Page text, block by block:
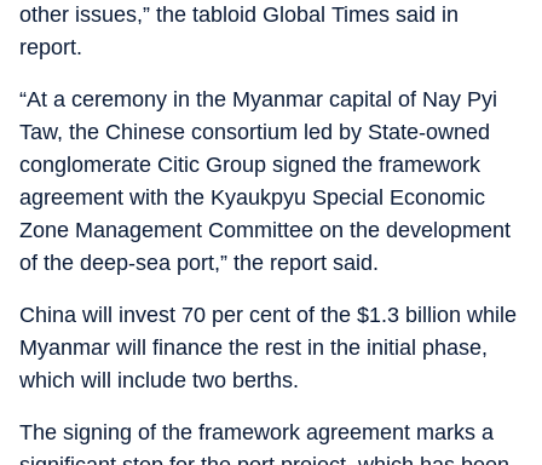
other issues,” the tabloid Global Times said in
report.
“At a ceremony in the Myanmar capital of Nay Pyi
Taw, the Chinese consortium led by State-owned
conglomerate Citic Group signed the framework
agreement with the Kyaukpyu Special Economic
Zone Management Committee on the development
of the deep-sea port,” the report said.
China will invest 70 per cent of the $1.3 billion while
Myanmar will finance the rest in the initial phase,
which will include two berths.
The signing of the framework agreement marks a